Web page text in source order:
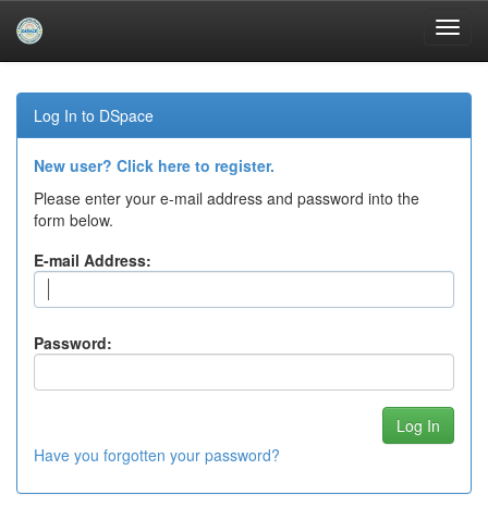
navigation
Log In to DSpace
New user? Click here to register.
Please enter your e-mail address and password into the
form below.
E-mail Address:
Password:
Have you forgotten your password?